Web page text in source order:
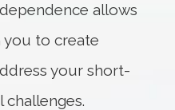
allows
you to create
your short-